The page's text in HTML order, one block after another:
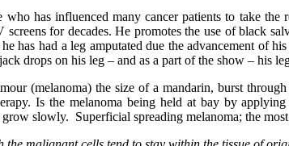
has influenced many cancer patients to take
for decades. He promotes the use of black
has had a leg amputated due the advancement
drops on his leg – and as a part of the show – his
(melanoma) the size of a mandarin, burst
Is the melanoma being held at bay by
slowly. Superficial spreading melanoma; the